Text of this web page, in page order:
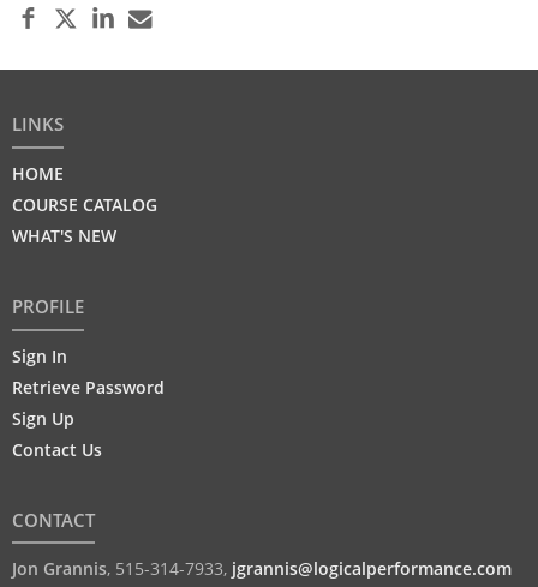
LINKS
HOME
COURSE CATALOG
WHAT'S NEW
PROFILE
Sign In
Retrieve Password
Sign Up
Contact Us
CONTACT
Jon Grannis, 515-314-7933, jgrannis@logicalperformance.com